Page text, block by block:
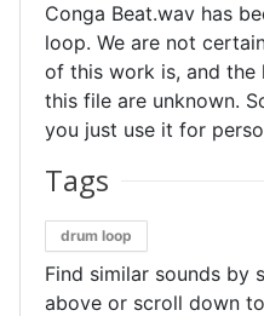
Conga Beat.wav has
loop. We are not
of this work is, and
this file are unknown.
you just use it for
Tags
drum loop
Find similar sounds by
above or scroll down